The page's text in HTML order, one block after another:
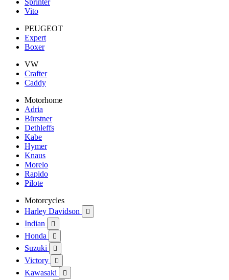
Sprinter
Vito
PEUGEOT
Expert
Boxer
VW
Crafter
Caddy
Motorhome
Adria
Bürstner
Dethleffs
Kabe
Hymer
Knaus
Morelo
Rapido
Pilote
Motorcycles
Harley Davidson

Indian 
Honda 
Suzuki 
Victory 
Kawasaki 